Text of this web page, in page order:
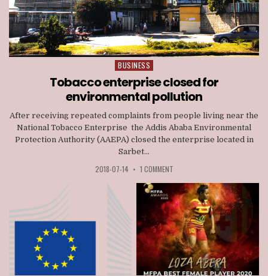
Posted
in
BUSINESS
Tobacco enterprise closed for
environmental pollution
After receiving repeated complaints from people living near the
National Tobacco Enterprise the Addis Ababa Environmental
Protection Authority (AAEPA) closed the enterprise located in
Sarbet...
2018-07-14 • 1 COMMENT